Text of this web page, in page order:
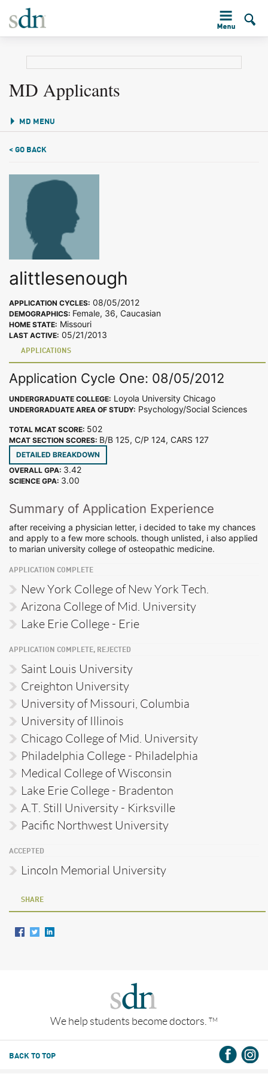
MD Applicants
MD MENU
< GO BACK
alittlesenough
APPLICATION CYCLES: 08/05/2012
DEMOGRAPHICS: Female, 36, Caucasian
HOME STATE: Missouri
LAST ACTIVE: 05/21/2013
APPLICATIONS
Application Cycle One: 08/05/2012
UNDERGRADUATE COLLEGE: Loyola University Chicago
UNDERGRADUATE AREA OF STUDY: Psychology/Social Sciences
TOTAL MCAT SCORE: 502
MCAT SECTION SCORES: B/B 125, C/P 124, CARS 127
DETAILED BREAKDOWN
OVERALL GPA: 3.42
SCIENCE GPA: 3.00
Summary of Application Experience
after receiving a physician letter, i decided to take my chances
and apply to a few more schools. though unlisted, i also applied
to marian university college of osteopathic medicine.
APPLICATION COMPLETE
New York College of New York Tech.
Arizona College of Mid. University
Lake Erie College - Erie
APPLICATION COMPLETE, REJECTED
Saint Louis University
Creighton University
University of Missouri, Columbia
University of Illinois
Chicago College of Mid. University
Philadelphia College - Philadelphia
Medical College of Wisconsin
Lake Erie College - Bradenton
A.T. Still University - Kirksville
Pacific Northwest University
ACCEPTED
Lincoln Memorial University
SHARE
We help students become doctors. TM
BACK TO TOP